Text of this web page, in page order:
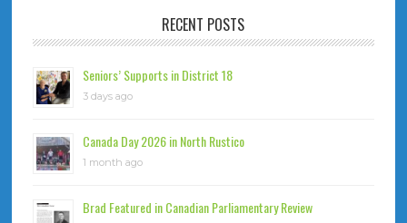
RECENT POSTS
Seniors’ Supports in District 18
3 days ago
Canada Day 2026 in North Rustico
1 month ago
Brad Featured in Canadian Parliamentary Review